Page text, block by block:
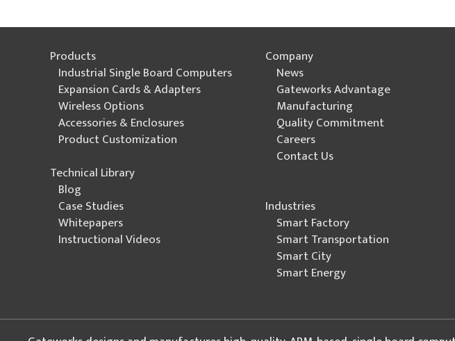
Products
Industrial Single Board Computers
Expansion Cards & Adapters
Wireless Options
Accessories & Enclosures
Product Customization
Technical Library
Blog
Case Studies
Whitepapers
Instructional Videos
Company
News
Gateworks Advantage
Manufacturing
Quality Commitment
Careers
Contact Us
Industries
Smart Factory
Smart Transportation
Smart City
Smart Energy